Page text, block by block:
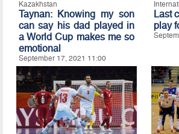
Kazakhstan
Taynan: Knowing my son
can say his dad played in
a World Cup makes me so
emotional
September 17, 2021 11:00
Last
play